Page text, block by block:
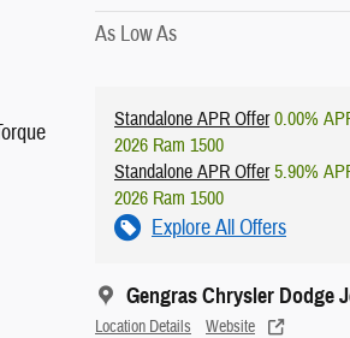
As Low As
Standalone APR Offer0.00%
2026 Ram 1500
Standalone APR Offer5.90%
2026 Ram 1500
Explore All Offers
Gengras Chrysler Dodge
Location Details Website